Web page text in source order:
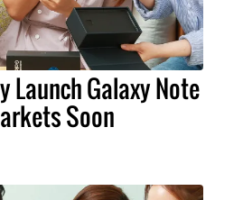
Launch Galaxy Note
Soon